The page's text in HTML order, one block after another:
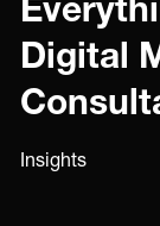
Digital
Insights